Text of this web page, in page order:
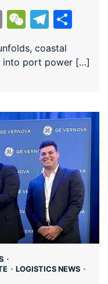
PrintWeChat
coastal
into port power […]
LOGISTICS NEWS